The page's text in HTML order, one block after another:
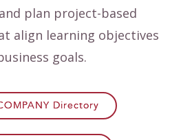
plan project-based
align learning objectives
goals.
Directory